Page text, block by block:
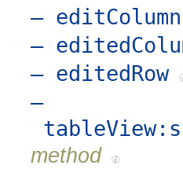
–
–
– editedRow
–
method